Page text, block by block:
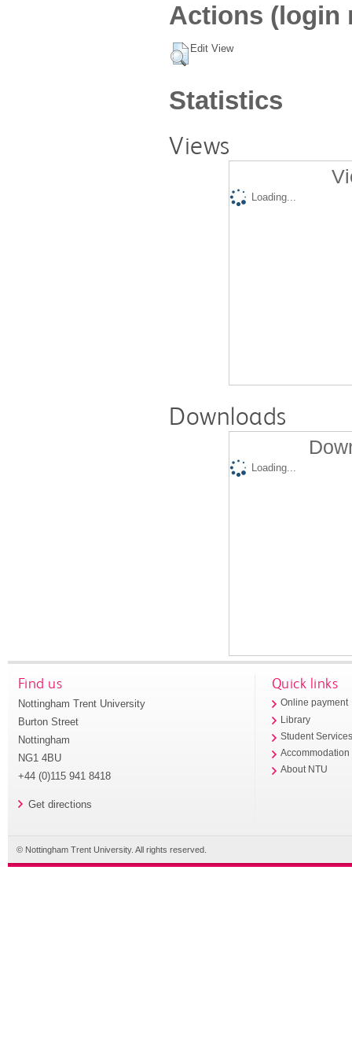
Actions (login
Edit View
Statistics
Views
Loading...
Downloads
Loading...
Find us
Nottingham Trent University
Burton Street
Nottingham
NG1 4BU
+44 (0)115 941 8418
Get directions
Quick links
Online payment
Library
Student
Accommodation
About NTU
© Nottingham Trent University. All rights reserved.